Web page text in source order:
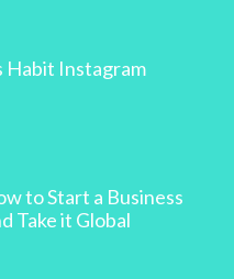
Habit Instagram
to Start a Business
Take it Global